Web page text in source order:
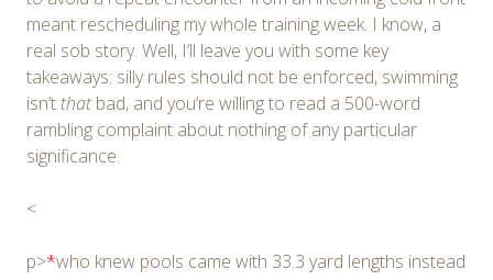
meant rescheduling my whole training week. I know, a
real sob story. Well, I’ll leave you with some key
takeaways: silly rules should not be enforced, swimming
isn’t thatbad, and you’re willing to read a 500-word
rambling complaint about nothing of any particular
significance.
<
p>*who knew pools came with 33.3 yard lengths instead